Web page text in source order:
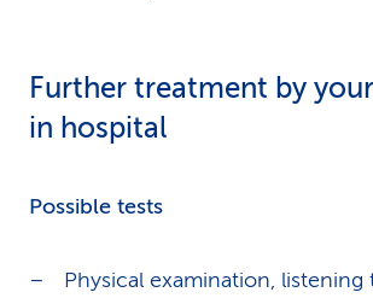
Further treatment by
in hospital
Possible tests
Physical examination,